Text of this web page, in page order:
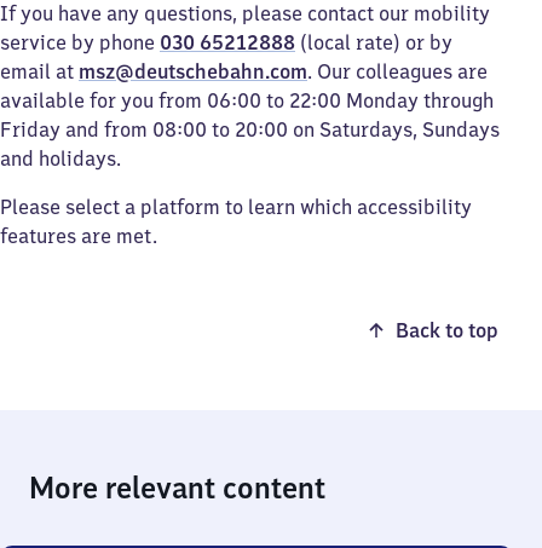
If you have any questions, please contact our mobility
service by phone 030 65212888 (local rate) or by
email at msz@deutschebahn.com. Our colleagues are
available for you from 06:00 to 22:00 Monday through
Friday and from 08:00 to 20:00 on Saturdays, Sundays
and holidays.
Please select a platform to learn which accessibility
features are met.
Back to top
More relevant content